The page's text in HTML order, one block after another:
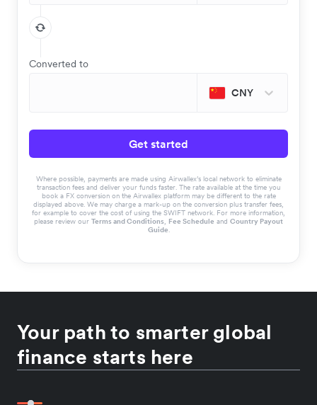
Converted to
CNY
Get started
Where possible, payments are made using Airwallex’s local network to eliminate
transaction fees and deliver your funds faster. The rate available at the time you
book a FX conversion on the Airwallex platform may be different to the rate
displayed above. We may charge a mark-up on the conversion plus transfer fees,
for example to cover the cost of using the SWIFT network. For more information,
please review our Terms and Conditions, Fee Schedule and Country Payout
Guide.
Your path to smarter global
finance starts here